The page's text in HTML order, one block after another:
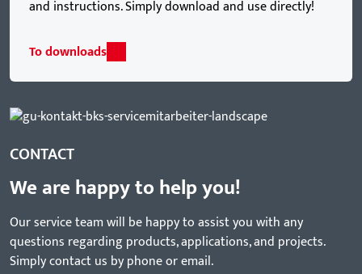
and instructions. Simply download and use directly!
To downloads
CONTACT
We are happy to help you!
Our service team will be happy to assist you with any
questions regarding products, applications, and projects.
Simply contact us by phone or email.